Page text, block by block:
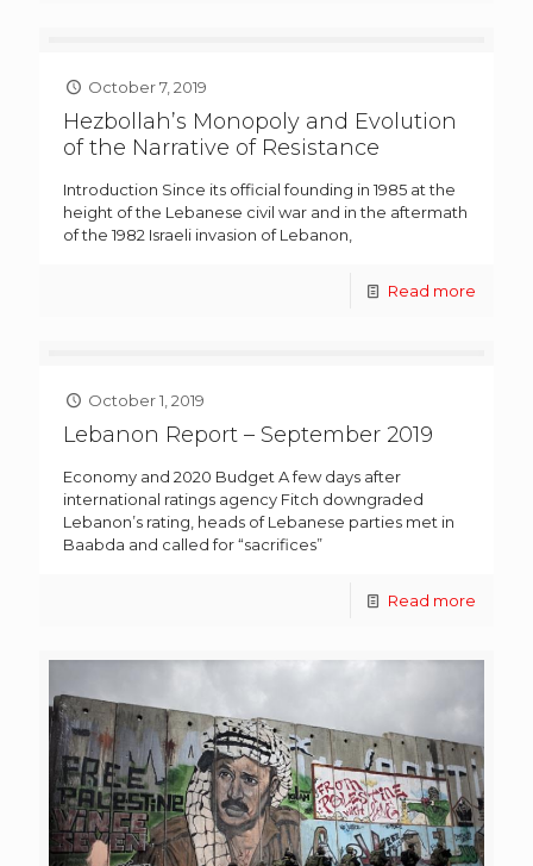
October 7, 2019
Hezbollah’s Monopoly and Evolution
of the Narrative of Resistance
Introduction Since its official founding in 1985 at the
height of the Lebanese civil war and in the aftermath
of the 1982 Israeli invasion of Lebanon,
Read more
October 1, 2019
Lebanon Report – September 2019
Economy and 2020 Budget A few days after
international ratings agency Fitch downgraded
Lebanon’s rating, heads of Lebanese parties met in
Baabda and called for “sacrifices”
Read more